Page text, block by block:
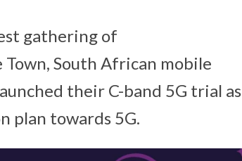
gathering of
South African mobile
their C-band 5G trial as
plan towards 5G.